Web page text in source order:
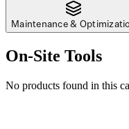
Maintenance &
On-Site Tools
No products found in this